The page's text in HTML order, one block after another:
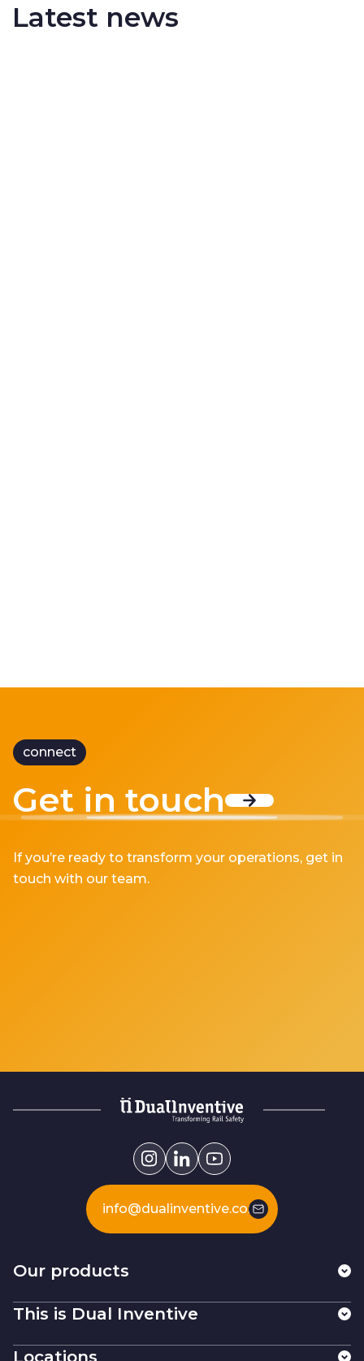
Latest news
connect
Get in touch
If you’re ready to transform your operations, get in
touch with our team.
info@dualinventive.com
Our products
This is Dual Inventive
Locations